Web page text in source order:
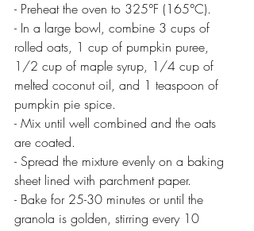
- Preheat the oven to 325°F (165°C).
- In a large bowl, combine 3 cups of
rolled oats, 1 cup of pumpkin puree,
1/2 cup of maple syrup, 1/4 cup of
melted coconut oil, and 1 teaspoon of
pumpkin pie spice.
- Mix until well combined and the oats
are coated.
- Spread the mixture evenly on a baking
sheet lined with parchment paper.
- Bake for 25-30 minutes or until the
granola is golden, stirring every 10